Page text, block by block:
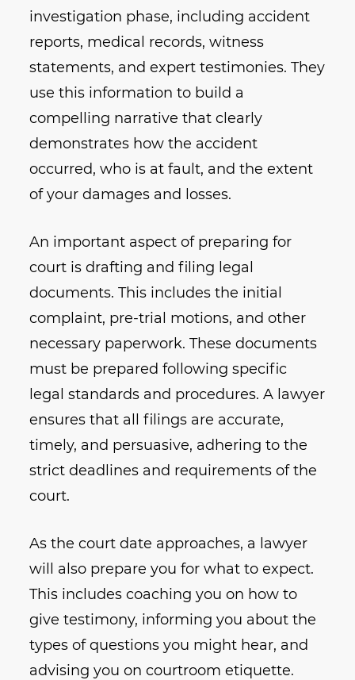
investigation phase, including accident
reports, medical records, witness
statements, and expert testimonies. They
use this information to build a
compelling narrative that clearly
demonstrates how the accident
occurred, who is at fault, and the extent
of your damages and losses.
An important aspect of preparing for
court is drafting and filing legal
documents. This includes the initial
complaint, pre-trial motions, and other
necessary paperwork. These documents
must be prepared following specific
legal standards and procedures. A lawyer
ensures that all filings are accurate,
timely, and persuasive, adhering to the
strict deadlines and requirements of the
court.
As the court date approaches, a lawyer
will also prepare you for what to expect.
This includes coaching you on how to
give testimony, informing you about the
types of questions you might hear, and
advising you on courtroom etiquette.